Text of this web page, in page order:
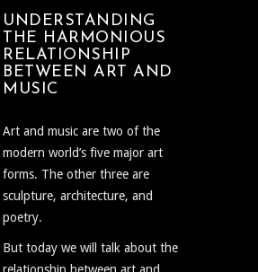
UNDERSTANDING
THE HARMONIOUS
RELATIONSHIP
BETWEEN ART AND
MUSIC
Art and music are two of the
modern world’s five major art
forms. The other three are
sculpture, architecture, and
poetry.
But today we will talk about the